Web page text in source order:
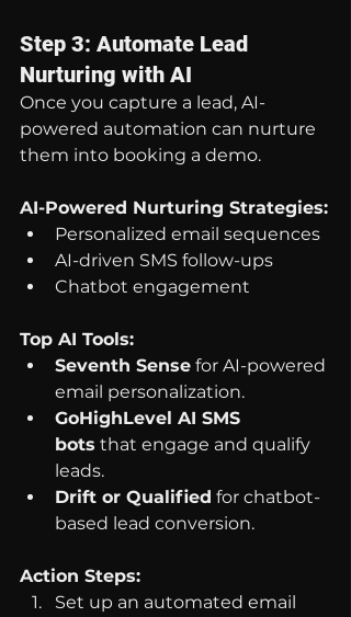
Step 3: Automate Lead
Nurturing with AI
Once you capture a lead, AI-
powered automation can nurture
them into booking a demo.
AI-Powered Nurturing Strategies:
Personalized email sequences
AI-driven SMS follow-ups
Chatbot engagement
Top AI Tools:
Seventh Sense for AI-powered
email personalization.
GoHighLevel AI SMS
bots that engage and qualify
leads.
Drift or Qualified for chatbot-
based lead conversion.
Action Steps:
Set up an automated email